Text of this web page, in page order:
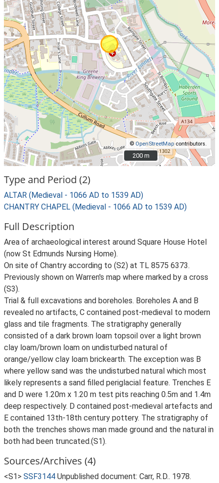
©OpenStreetMapcontributors.
200 m
200 m
Type and Period (2)
ALTAR (Medieval - 1066 AD to 1539 AD)
CHANTRY CHAPEL (Medieval - 1066 AD to 1539 AD)
Full Description
Area of archaeological interest around Square House Hotel
(now St Edmunds Nursing Home).
On site of Chantry according to (S2) at TL 8575 6373.
Previously shown on Warren's map where marked by a cross
(S3).
Trial & full excavations and boreholes. Boreholes A and B
revealed no artifacts, C contained post-medieval to modern
glass and tile fragments. The stratigraphy generally
consisted of a dark brown loam topsoil over a light brown
clay loam/brown loam on undisturbed natural of
orange/yellow clay loam brickearth. The exception was B
where yellow sand was the undisturbed natural which most
likely represents a sand filled periglacial feature. Trenches E
and D were 1.20m x 1.20 m test pits reaching 0.5m and 1.4m
deep respectively. D contained post-medieval artefacts and
E contained 13th-18th century pottery. The stratigraphy of
both the trenches shows man made ground and the natural in
both had been truncated.(S1).
Sources/Archives (4)
<S1> SSF3144 Unpublished document: Carr, R.D.. 1978.